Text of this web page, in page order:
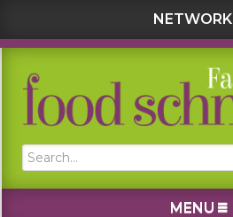
NETWORK
Skip
primary
Skip
main
Skip
primary
Skip
footer
Search...
MENU